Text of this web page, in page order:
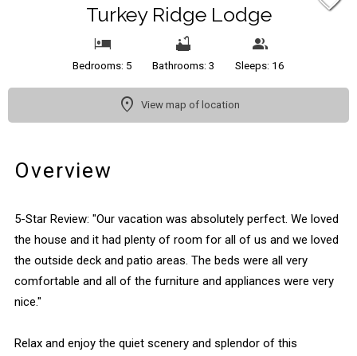
Turkey Ridge Lodge
Bedrooms: 5 Bathrooms: 3 Sleeps: 16
View map of location
Overview
5-Star Review: "Our vacation was absolutely perfect. We loved
the house and it had plenty of room for all of us and we loved
the outside deck and patio areas. The beds were all very
comfortable and all of the furniture and appliances were very
nice."
Relax and enjoy the quiet scenery and splendor of this